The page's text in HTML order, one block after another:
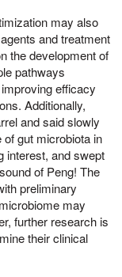
may also
and treatment
the development of
pathways
efficacy
Additionally,
and said slowly
gut microbiota in
interest, and swept
of Peng! The
preliminary
may
further research is
their clinical